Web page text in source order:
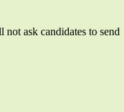
ask candidates to send